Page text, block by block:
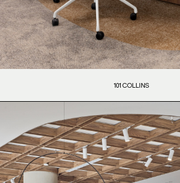
101 COLLINS